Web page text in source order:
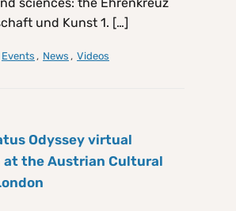
und Kunst 1. […]
Events , News , Videos
Odyssey virtual
the Austrian Cultural